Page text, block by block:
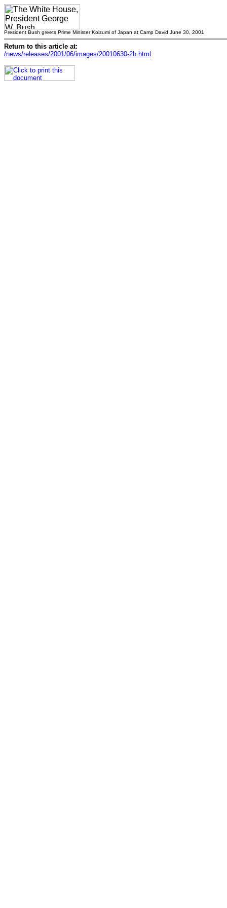
President Bush greets Prime Minister Koizumi of Japan at Camp David June 30, 2001
Return to this article at:
/news/releases/2001/06/images/20010630-2b.html